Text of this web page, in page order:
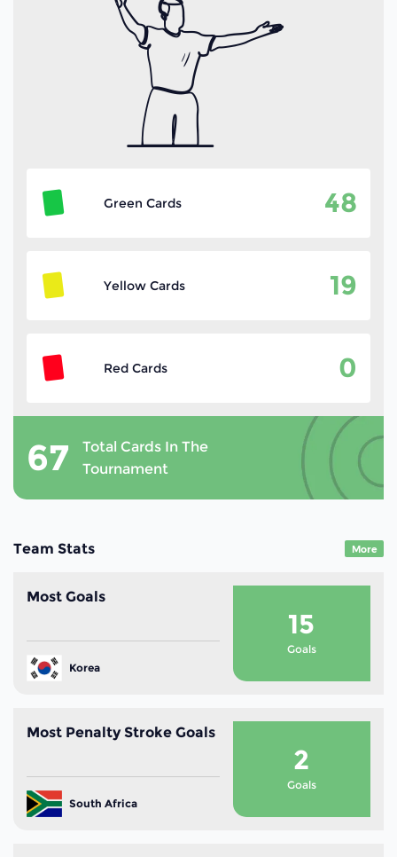
Green Cards 48
Yellow Cards 19
Red Cards 0
67
Total Cards In The
Tournament
Team Stats More
Most Goals
Korea
15
Goals
Most Penalty Stroke Goals
South Africa
2
Goals